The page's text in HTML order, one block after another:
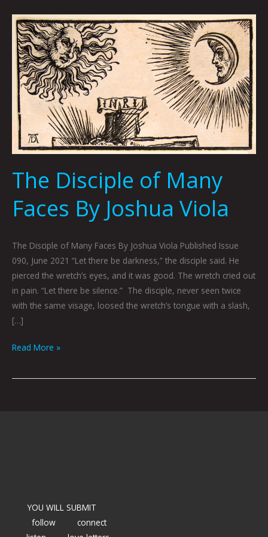
The Disciple of Many
Faces By Joshua Viola
The Disciple of Many Faces By Joshua Viola Published Issue
090, June 2021 “Let there be darkness,” the disciple said. He
pierced the wretch’s eyes, and it was good. The wretch cried out
in pain. “Let there be silence.” The disciple, never seen twice
with the same visage, loosed the wretch’s tongue with a slash,
[…]
The
Disciple
of
Many
Faces
By
Joshua
Viola
Read More »
YOU WILL SUBMIT
follow
connect